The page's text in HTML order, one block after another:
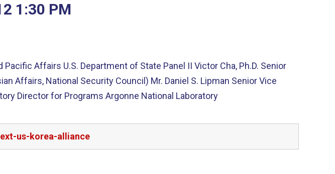
1 :30 PM
Affairs U.S. Department of State Panel II Victor Cha, Ph.D. Senior
Affairs, National Security Council) Mr. Daniel S. Lipman Senior Vice
Director for Programs Argonne National Laboratory
us-korea-alliance